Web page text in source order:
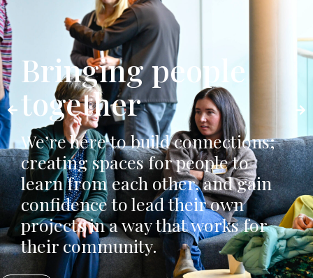
Bringing people
together
We’re here to build connections;
creating spaces for people to
learn from each other, and gain
confidence to lead their own
projects in a way that works for
their community.